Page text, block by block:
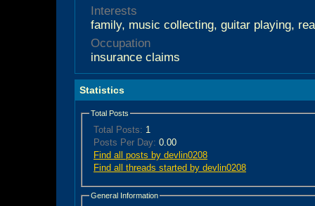
Interests
family, music collecting, guitar playing,
Occupation
insurance claims
Statistics
Total Posts
Total Posts: 1
Posts Per Day: 0.00
Find all posts by devlin0208
Find all threads started by devlin0208
General Information